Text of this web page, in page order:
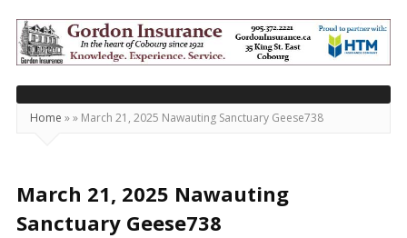
Today's
Northumberland
–
Your
Source
Happening
Locally
Home »» March 21, 2025 Nawauting Sanctuary Geese738
March 21, 2025 Nawauting
Sanctuary Geese738